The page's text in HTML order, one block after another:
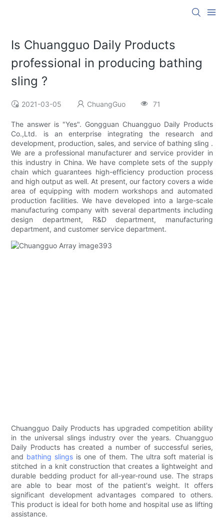
Is Chuangguo Daily Products
professional in producing bathing
sling ?
2021-03-05 ChuangGuo 71
The answer is "Yes". Gongguan Chuangguo Daily Products
Co.,Ltd. is an enterprise integrating the research and
development, production, sales, and service of bathing sling .
We are a professional manufacturer and service provider in
this industry in China. We have complete sets of the supply
chain which guarantees high-efficiency production process
and high output as well. At present, our factory covers a wide
area of equipping with modern workshops and automated
production facilities. We have developed into a large-scale
manufacturing company with several departments including
design department, R&D department, manufacturing
department, and customer service department.
Chuangguo Daily Products has upgraded competition ability
in the universal slings industry over the years. Chuangguo
Daily Products has created a number of successful series,
and bathing slings is one of them. The ultra soft material is
stitched in a knit construction that creates a lightweight and
durable bedding product for all-year-round use. The straps
are able to bear most of the patient's weight. It offers
significant development advantages compared to others.
This product is ideal for both home and hospital use as lifting
assistance.